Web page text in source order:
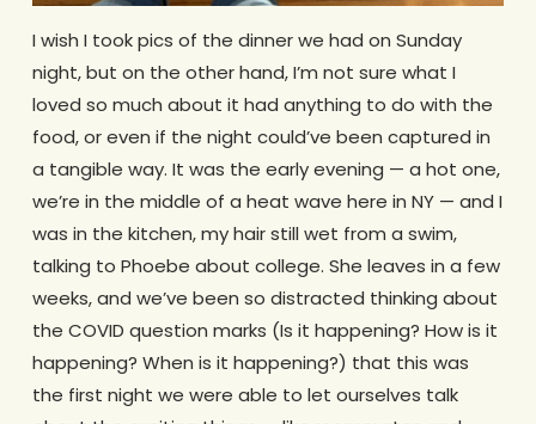
I wish I took pics of the dinner we had on Sunday
night, but on the other hand, I’m not sure what I
loved so much about it had anything to do with the
food, or even if the night could’ve been captured in
a tangible way. It was the early evening — a hot one,
we’re in the middle of a heat wave here in NY — and I
was in the kitchen, my hair still wet from a swim,
talking to Phoebe about college. She leaves in a few
weeks, and we’ve been so distracted thinking about
the COVID question marks (Is it happening? How is it
happening? When is it happening?) that this was
the first night we were able to let ourselves talk